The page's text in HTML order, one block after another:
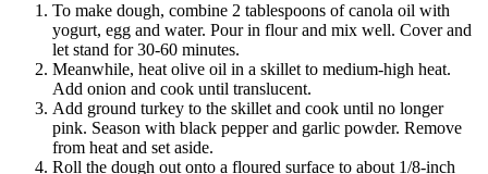
To make dough, combine 2 tablespoons of canola oil with
yogurt, egg and water. Pour in flour and mix well. Cover and
let stand for 30-60 minutes.
Meanwhile, heat olive oil in a skillet to medium-high heat.
Add onion and cook until translucent.
Add ground turkey to the skillet and cook until no longer
pink. Season with black pepper and garlic powder. Remove
from heat and set aside.
Roll the dough out onto a floured surface to about 1/8-inch